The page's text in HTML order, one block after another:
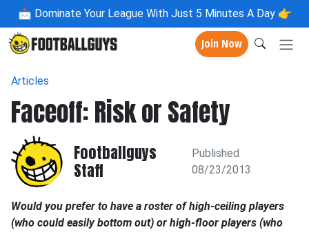
📩 Dominate Your League With Just 5 Minutes A Day 👉
Join Now
Articles
Faceoff: Risk or Safety
Footballguys
Staff
Published
08/23/2013
Would you prefer to have a roster of high-ceiling players
(who could easily bottom out) or high-floor players (who